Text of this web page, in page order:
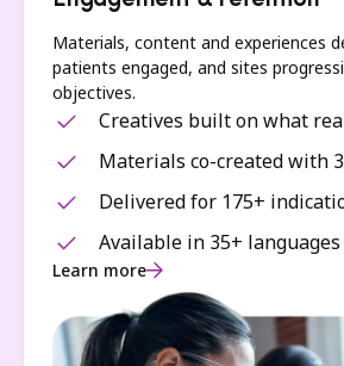
Materials, content and experiences
patients engaged, and sites
objectives.
Creatives built on what
Materials co-created with
Delivered for 175+
Available in 35+ languages
Learn more